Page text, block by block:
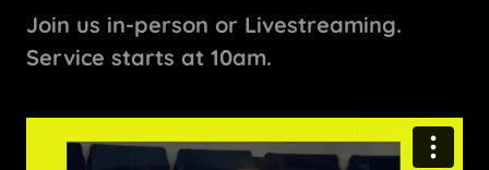
Join us in-person or Livestreaming.
Service starts at 10am.